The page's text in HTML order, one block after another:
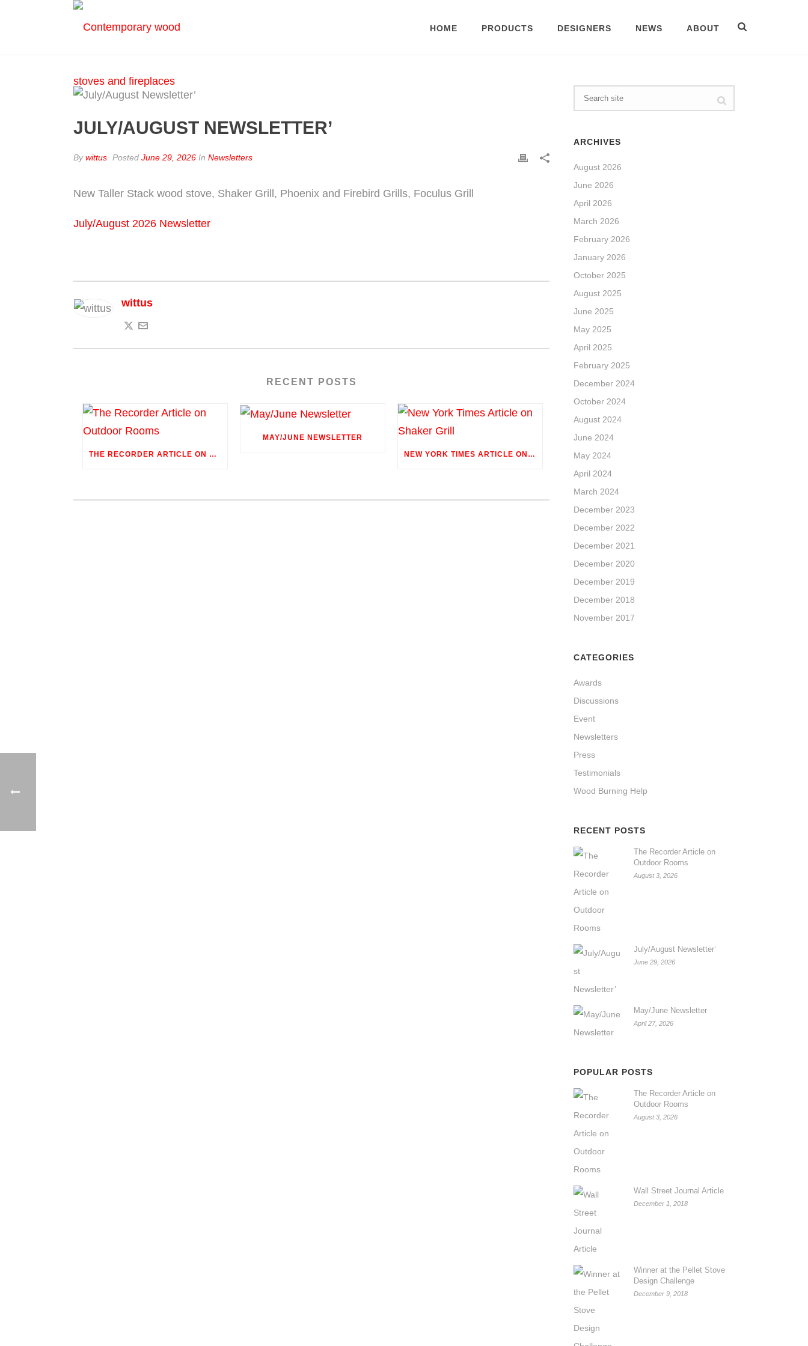
HOME PRODUCTS DESIGNERS NEWS ABOUT
JULY/AUGUST NEWSLETTER’
Bywittus Posted June 29, 2026 In Newsletters
New Taller Stack wood stove, Shaker Grill, Phoenix and Firebird Grills, Foculus Grill
July/August 2026 Newsletter
wittus
RECENT POSTS
THE RECORDER ARTICLE ON OUTDOOR ROOMS
MAY/JUNE NEWSLETTER
NEW YORK TIMES ARTICLE ON SHAKER GRILL
ARCHIVES
August 2026
June 2026
April 2026
March 2026
February 2026
January 2026
October 2025
August 2025
June 2025
May 2025
April 2025
February 2025
December 2024
October 2024
August 2024
June 2024
May 2024
April 2024
March 2024
December 2023
December 2022
December 2021
December 2020
December 2019
December 2018
November 2017
CATEGORIES
Awards
Discussions
Event
Newsletters
Press
Testimonials
Wood Burning Help
RECENT POSTS
The Recorder Article on
Outdoor Rooms
August 3, 2026
July/August Newsletter’
June 29, 2026
May/June Newsletter
April 27, 2026
POPULAR POSTS
The Recorder Article on
Outdoor Rooms
August 3, 2026
Wall Street Journal Article
December 1, 2018
Winner at the Pellet Stove
Design Challenge
December 9, 2018